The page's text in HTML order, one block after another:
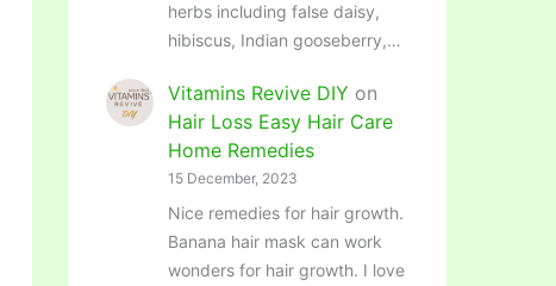
herbs including false daisy,
hibiscus, Indian gooseberry,…
Vitamins Revive DIY on
Hair Loss Easy Hair Care
Home Remedies
15 December, 2023
Nice remedies for hair growth.
Banana hair mask can work
wonders for hair growth. I love